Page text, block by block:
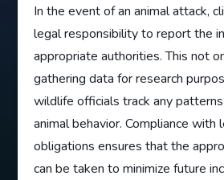
In the event of an animal attack,
legal responsibility to report the
appropriate authorities. This not
gathering data for research
wildlife officials track any
animal behavior. Compliance with
obligations ensures that the
can be taken to minimize future